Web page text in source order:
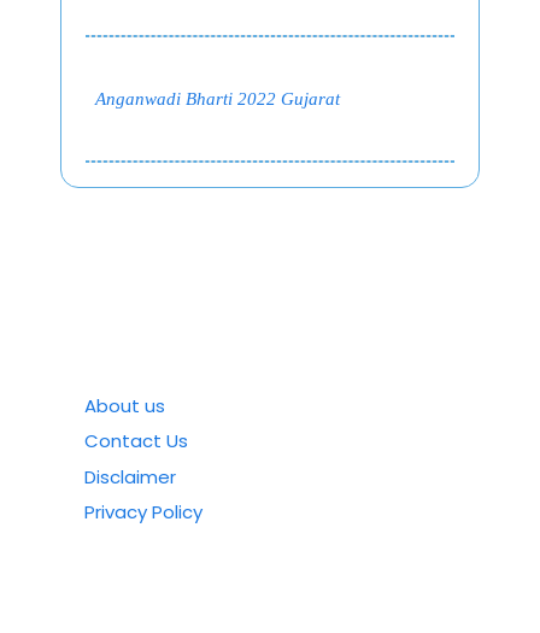
Anganwadi Bharti 2022 Gujarat
About us
Contact Us
Disclaimer
Privacy Policy